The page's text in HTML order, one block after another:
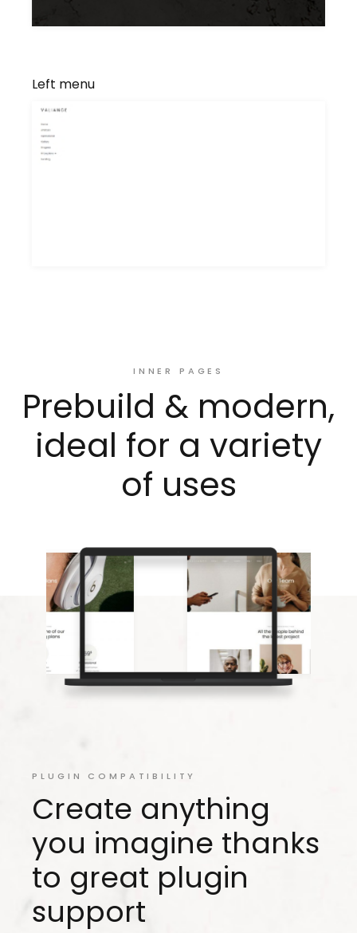
Left menu
INNER PAGES
Prebuild & modern,
ideal for a variety
of uses
PLUGIN COMPATIBILITY
Create anything
you imagine thanks
to great plugin
support